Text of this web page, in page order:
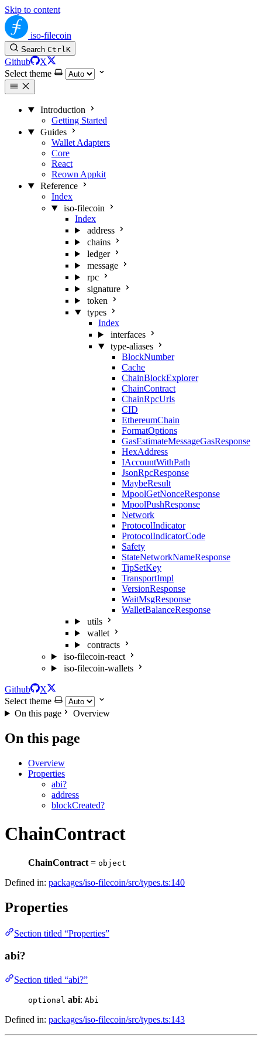
Skip to content
iso-filecoin
Search CtrlK
Github
X
Select theme
Introduction
Getting Started
Guides
Wallet Adapters
Core
React
Reown Appkit
Reference
Index
iso-filecoin
Index
address
chains
ledger
message
rpc
signature
token
types
Index
interfaces
type-aliases
BlockNumber
Cache
ChainBlockExplorer
ChainContract
ChainRpcUrls
CID
EthereumChain
FormatOptions
GasEstimateMessageGasResponse
HexAddress
IAccountWithPath
JsonRpcResponse
MaybeResult
MpoolGetNonceResponse
MpoolPushResponse
Network
ProtocolIndicator
ProtocolIndicatorCode
Safety
StateNetworkNameResponse
TipSetKey
TransportImpl
VersionResponse
WaitMsgResponse
WalletBalanceResponse
utils
wallet
contracts
iso-filecoin-react
iso-filecoin-wallets
Github
X
Select theme
On this page
Overview
On this page
Overview
Properties
abi?
address
blockCreated?
ChainContract
ChainContract = object
Defined in: packages/iso-filecoin/src/types.ts:140
Properties
Section titled “Properties”
abi?
Section titled “abi?”
optional abi: Abi
Defined in: packages/iso-filecoin/src/types.ts:143